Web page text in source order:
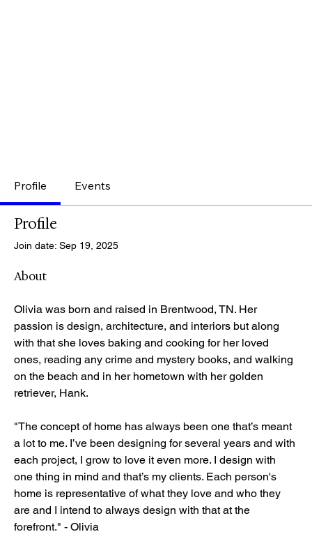
Profile Events
Profile
Join date: Sep 19, 2025
About
Olivia was born and raised in Brentwood, TN. Her
passion is design, architecture, and interiors but along
with that she loves baking and cooking for her loved
ones, reading any crime and mystery books, and walking
on the beach and in her hometown with her golden
retriever, Hank.
"The concept of home has always been one that’s meant
a lot to me. I’ve been designing for several years and with
each project, I grow to love it even more. I design with
one thing in mind and that’s my clients. Each person's
home is representative of what they love and who they
are and I intend to always design with that at the
forefront." - Olivia